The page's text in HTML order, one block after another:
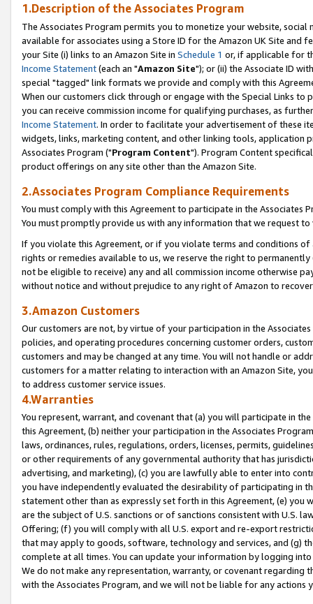
1.Description of the Associates Program
The Associates Program permits you to monetize your website,
available for associates using a Store ID for the Amazon UK Site and
your Site (i) links to an Amazon Site in Schedule 1 or, if applicable for
Income Statement(each an "Amazon Site"); or (ii) the Associate ID
special "tagged" link formats we provide and comply with this
When our customers click through or engage with the Special Links
you can receive commission income for qualifying purchases, as
Income Statement. In order to facilitate your advertisement of these
widgets, links, marketing content, and other linking tools, application
Associates Program ("Program Content"). Program Content
product offerings on any site other than the Amazon Site.
2.Associates Program Compliance Requirements
You must comply with this Agreement to participate in the Associates
You must promptly provide us with any information that we request
If you violate this Agreement, or if you violate terms and conditions
rights or remedies available to us, we reserve the right to
not be eligible to receive) any and all commission income otherwise
without notice and without prejudice to any right of Amazon to
3.Amazon Customers
Our customers are not, by virtue of your participation in the
policies, and operating procedures concerning customer orders,
customers and may be changed at any time. You will not handle or
customers for a matter relating to interaction with an Amazon Site,
to address customer service issues.
4.Warranties
You represent, warrant, and covenant that (a) you will participate in
this Agreement, (b) neither your participation in the Associates
laws, ordinances, rules, regulations, orders, licenses, permits,
or other requirements of any governmental authority that has
advertising, and marketing), (c) you are lawfully able to enter into
you have independently evaluated the desirability of participating in
statement other than as expressly set forth in this Agreement, (e)
are the subject of U.S. sanctions or of sanctions consistent with U.S.
Offering; (f) you will comply with all U.S. export and re-export
that may apply to goods, software, technology and services, and (g)
complete at all times. You can update your information by logging
We do not make any representation, warranty, or covenant regarding
with the Associates Program, and we will not be liable for any actions